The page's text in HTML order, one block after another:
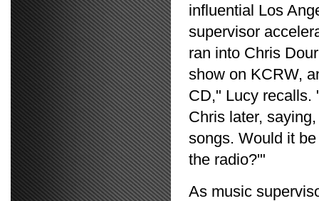
influential Los
supervisor
ran into Chris
show on KCRW,
CD," Lucy recalls.
Chris later,
songs. Would it
the radio?'"
As music